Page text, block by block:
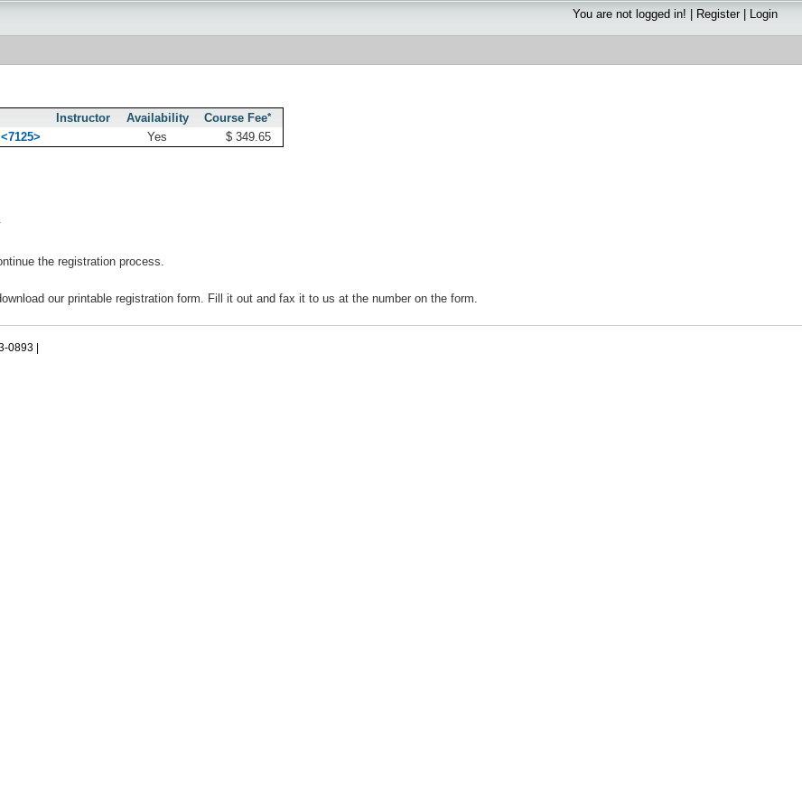
You are not logged in! | Register| Login
Instructor Availability Course Fee*
Yes
$ 349.65
the registration process.
our printable registration form. Fill it out and fax it to us at the number on the form.
0893 |